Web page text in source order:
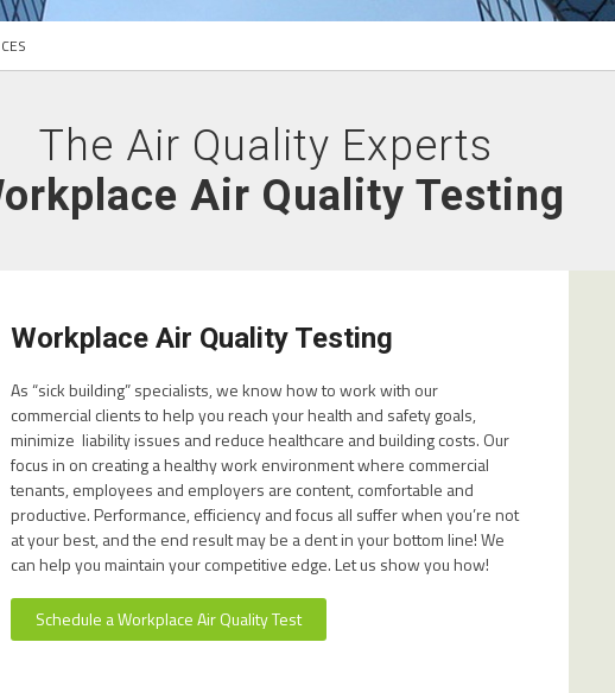
The Air Quality Experts
Air Quality Testing
Workplace Air Quality Testing
As “sick building” specialists, we know how to work with our
commercial clients to help you reach your health and safety goals,
minimize liability issues and reduce healthcare and building costs. Our
focus in on creating a healthy work environment where commercial
tenants, employees and employers are content, comfortable and
productive. Performance, efficiency and focus all suffer when you’re not
at your best, and the end result may be a dent in your bottom line! We
can help you maintain your competitive edge. Let us show you how!
Schedule a Workplace Air Quality Test